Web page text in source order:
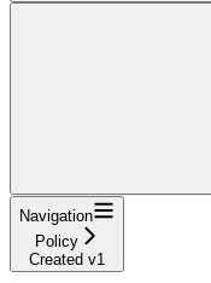
Navigation
Policy
Created v1